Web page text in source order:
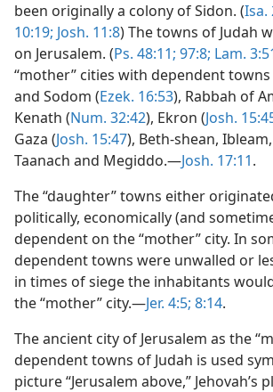
been originally a colony of Sidon. (Isa.
10:19; Josh. 11:8) The towns of Judah
on Jerusalem. (Ps. 48:11; 97:8; Lam.
“mother” cities with dependent
and Sodom (Ezek. 16:53), Rabbah of
Kenath (Num. 32:42), Ekron (Josh.
Gaza (Josh. 15:47), Beth-shean,
Taanach and Megiddo.—Josh. 17:11.
The “daughter” towns either
politically, economically (and
dependent on the “mother” city. In
dependent towns were unwalled or
in times of siege the inhabitants
the “mother” city.—Jer. 4:5; 8:14.
The ancient city of Jerusalem as the
dependent towns of Judah is used
picture “Jerusalem above,” Jehovah’s